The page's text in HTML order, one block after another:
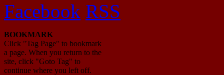
Facebook RSS
BOOKMARK
Click "Tag Page" to bookmark
a page. When you return to the
site, click "Goto Tag" to
continue where you left off.